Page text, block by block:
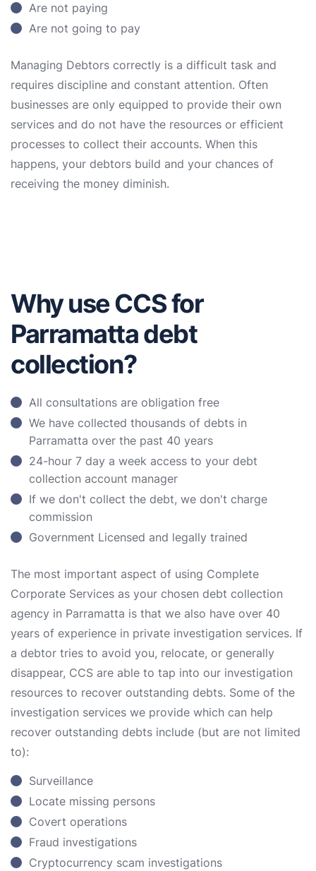
Are not paying
Are not going to pay
Managing Debtors correctly is a difficult task and
requires discipline and constant attention. Often
businesses are only equipped to provide their own
services and do not have the resources or efficient
processes to collect their accounts. When this
happens, your debtors build and your chances of
receiving the money diminish.
Why use CCS for
Parramatta debt
collection?
All consultations are obligation free
We have collected thousands of debts in
Parramatta over the past 40 years
24-hour 7 day a week access to your debt
collection account manager
If we don't collect the debt, we don't charge
commission
Government Licensed and legally trained
The most important aspect of using Complete
Corporate Services as your chosen debt collection
agency in Parramatta is that we also have over 40
years of experience in private investigation services. If
a debtor tries to avoid you, relocate, or generally
disappear, CCS are able to tap into our investigation
resources to recover outstanding debts. Some of the
investigation services we provide which can help
recover outstanding debts include (but are not limited
to):
Surveillance
Locate missing persons
Covert operations
Fraud investigations
Cryptocurrency scam investigations